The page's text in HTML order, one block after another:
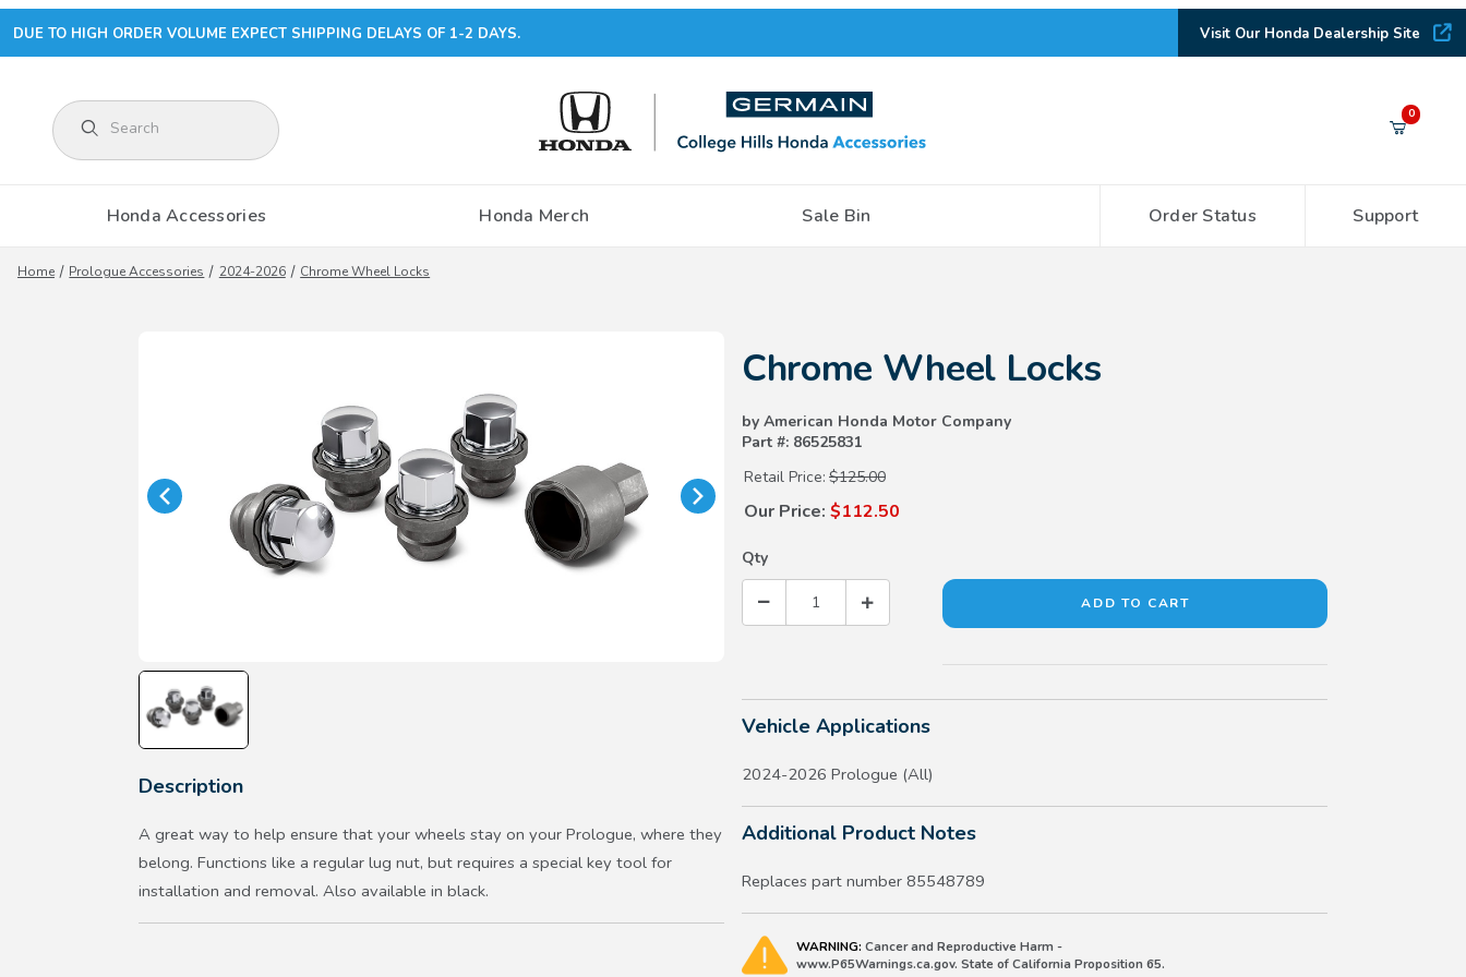
DUE TO HIGH ORDER VOLUME EXPECT SHIPPING DELAYS OF 1-2 DAYS. Visit Our Honda Dealership Site
Product Search 0
Honda Accessories Honda Merch Sale Bin Order Status Support
Home Prologue Accessories 2024-2026 Chrome Wheel Locks
Description
A great way to help ensure that your wheels stay on your Prologue, where they
belong. Functions like a regular lug nut, but requires a special key tool for
installation and removal. Also available in black.
Chrome Wheel Locks
by American Honda Motor Company
Part #: 86525831
Retail Price: $125.00
Our Price: $112.50
Qty
Vehicle Applications
2024-2026 Prologue (All)
Additional Product Notes
Replaces part number 85548789
WARNING: Cancer and Reproductive Harm -
www.P65Warnings.ca.gov. State of California Proposition 65.